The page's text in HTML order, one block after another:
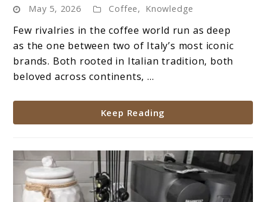
vs.
Illy:
Which
Italian
Coffee
Is
Worth
May 5, 2026 Coffee, Knowledge
Few rivalries in the coffee world run as deep
as the one between two of Italy’s most iconic
brands. Both rooted in Italian tradition, both
beloved across continents, ...
Keep Reading